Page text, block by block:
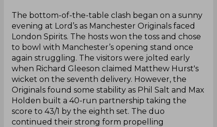
‌The bottom-of-the-table clash began on a sunny
evening at Lord’s as Manchester Originals faced
London Spirits. The hosts won the toss and chose
to bowl with Manchester’s opening stand once
again struggling. The visitors were jolted early
when Richard Gleeson claimed Matthew Hurst's
wicket on the seventh delivery. However, the
Originals found some stability as Phil Salt and Max
Holden built a 40-run partnership taking the
score to 43/1 by the eighth set. The duo
continued their strong form propelling